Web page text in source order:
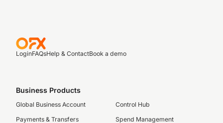
LoginFAQsHelp & ContactBook a demo
Business Products
Global Business Account
Payments & Transfers
Control Hub
Spend Management